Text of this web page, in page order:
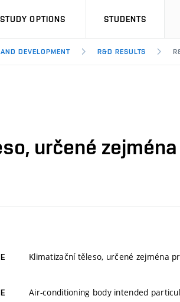
STUDY OPTIONS STUDENTS
DEVELOPMENT R&D RESULTS
určené
Klimatizační těleso, určené zejména
Air-conditioning body intended